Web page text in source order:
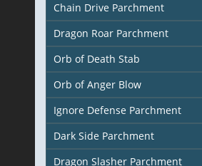
Chain Drive Parchment
Dragon Roar Parchment
Orb of Death Stab
Orb of Anger Blow
Ignore Defense Parchment
Dark Side Parchment
Dragon Slasher Parchment